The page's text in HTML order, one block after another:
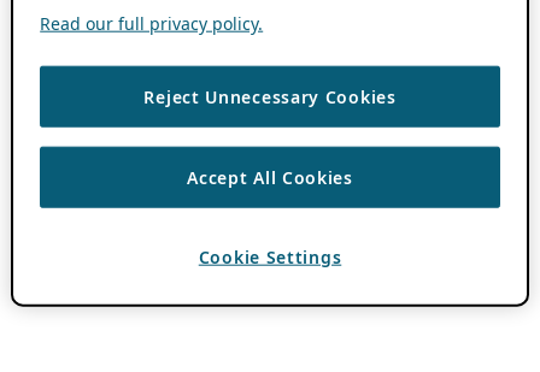
Read our full privacy policy.
Reject Unnecessary Cookies
Accept All Cookies
Cookie Settings